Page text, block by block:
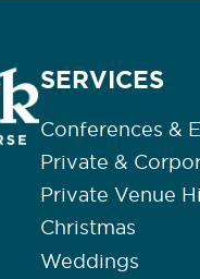
SERVICES
Conferences &
Private &
Private Venue
Christmas
Weddings